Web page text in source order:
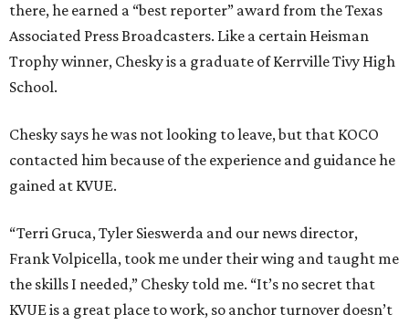
there, he earned a “best reporter” award from the Texas
Associated Press Broadcasters. Like a certain Heisman
Trophy winner, Chesky is a graduate of Kerrville Tivy High
School.
Chesky says he was not looking to leave, but that KOCO
contacted him because of the experience and guidance he
gained at KVUE.
“Terri Gruca, Tyler Sieswerda and our news director,
Frank Volpicella, took me under their wing and taught me
the skills I needed,” Chesky told me. “It’s no secret that
KVUE is a great place to work, so anchor turnover doesn’t